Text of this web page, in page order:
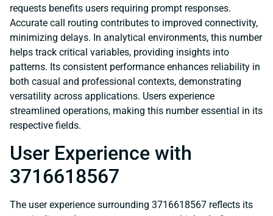
requests benefits users requiring prompt responses.
Accurate call routing contributes to improved connectivity,
minimizing delays. In analytical environments, this number
helps track critical variables, providing insights into
patterns. Its consistent performance enhances reliability in
both casual and professional contexts, demonstrating
versatility across applications. Users experience
streamlined operations, making this number essential in its
respective fields.
User Experience with
3716618567
The user experience surrounding 3716618567 reflects its